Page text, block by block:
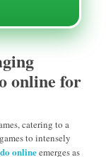
online for
catering to a
to intensely
onlineemerges as